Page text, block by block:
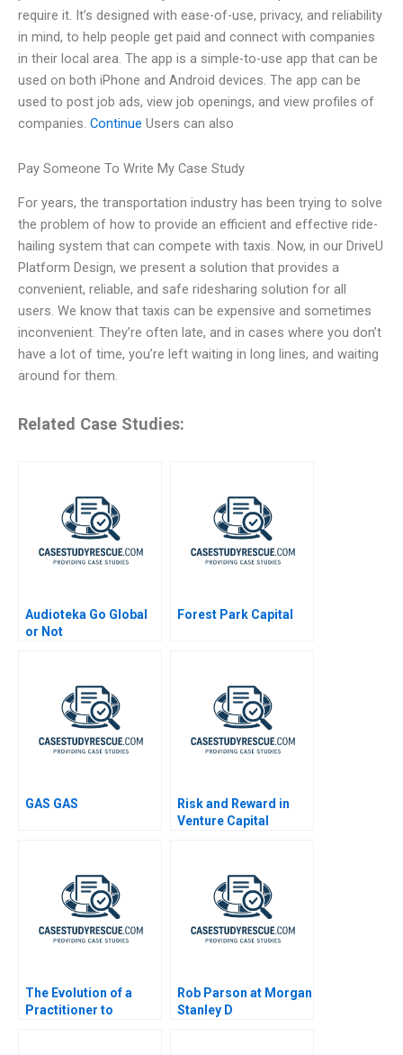
require it. It’s designed with ease-of-use, privacy, and reliability
in mind, to help people get paid and connect with companies
in their local area. The app is a simple-to-use app that can be
used on both iPhone and Android devices. The app can be
used to post job ads, view job openings, and view profiles of
companies. Continue Users can also
Pay Someone To Write My Case Study
For years, the transportation industry has been trying to solve
the problem of how to provide an efficient and effective ride-
hailing system that can compete with taxis. Now, in our DriveU
Platform Design, we present a solution that provides a
convenient, reliable, and safe ridesharing solution for all
users. We know that taxis can be expensive and sometimes
inconvenient. They’re often late, and in cases where you don’t
have a lot of time, you’re left waiting in long lines, and waiting
around for them.
Related Case Studies:
Audioteka Go Global
or Not
Forest Park Capital
GAS GAS
Risk and Reward in
Venture Capital
The Evolution of a
Practitioner to
Rob Parson at Morgan
Stanley D